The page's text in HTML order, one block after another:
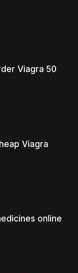
Viagra 50
Viagra
online